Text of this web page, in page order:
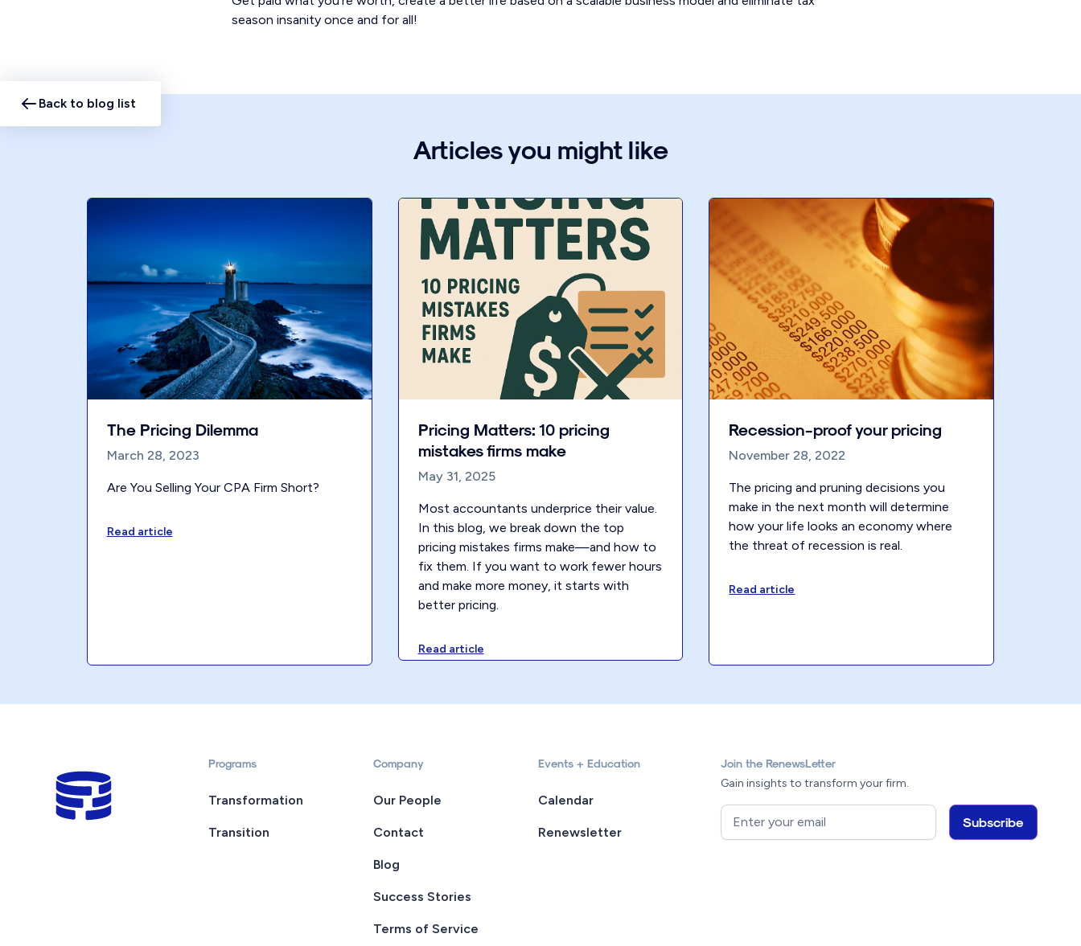
season insanity once and for all!
Back to blog list
Articles you might like
The Pricing Dilemma
March 28, 2023
Are You Selling Your CPA Firm Short?
Read article
Pricing Matters: 10 pricing
mistakes firms make
May 31, 2025
Most accountants underprice their value.
In this blog, we break down the top
pricing mistakes firms make—and how to
fix them. If you want to work fewer hours
and make more money, it starts with
better pricing.
Read article
Recession-proof your pricing
November 28, 2022
The pricing and pruning decisions you
make in the next month will determine
how your life looks an economy where
the threat of recession is real.
Read article
Programs
Transformation
Transition
Company
Our People
Contact
Blog
Success Stories
Terms of Service
Events + Education
Calendar
Renewsletter
Join the RenewsLetter
Gain insights to transform your firm.